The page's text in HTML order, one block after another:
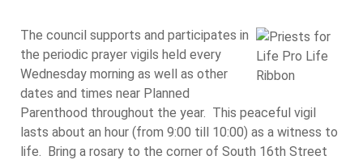
The council supports and participates in
the periodic prayer vigils held every
Wednesday morning as well as other
dates and times near Planned
Parenthood throughout the year. This peaceful vigil
lasts about an hour (from 9:00 till 10:00) as a witness to
life. Bring a rosary to the corner of South 16th Street